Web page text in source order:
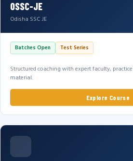
OSSC-JE
Odisha SSC JE
Batches Open Test Series
Structured coaching with expert faculty,
material.
Explore Course